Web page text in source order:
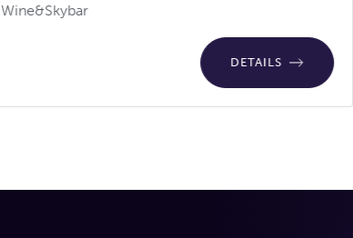
Wine&Skybar
DETAILS